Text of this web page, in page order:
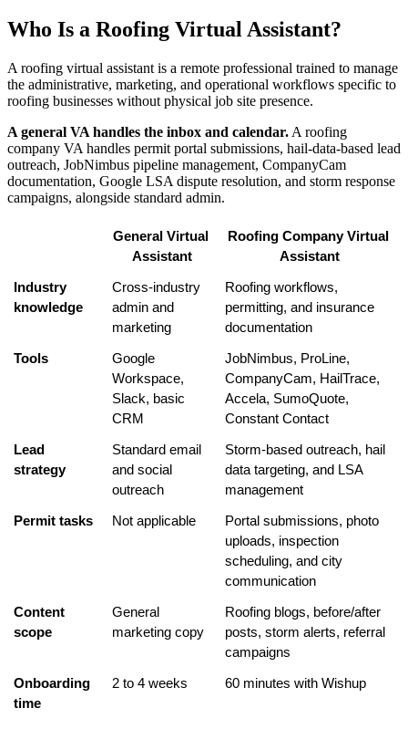
Who Is a Roofing Virtual Assistant?
A roofing virtual assistant is a remote professional trained to manage
the administrative, marketing, and operational workflows specific to
roofing businesses without physical job site presence.
A general VA handles the inbox and calendar. A roofing
company VA handles permit portal submissions, hail-data-based lead
outreach, JobNimbus pipeline management, CompanyCam
documentation, Google LSA dispute resolution, and storm response
campaigns, alongside standard admin.
General Virtual
Assistant
Roofing Company Virtual
Assistant
Industry
knowledge
Cross-industry
admin and
marketing
Roofing workflows,
permitting, and insurance
documentation
Tools
Google
Workspace,
Slack, basic
CRM
JobNimbus, ProLine,
CompanyCam, HailTrace,
Accela, SumoQuote,
Constant Contact
Lead
strategy
Standard email
and social
outreach
Storm-based outreach, hail
data targeting, and LSA
management
Permit tasks Not applicable
Portal submissions, photo
uploads, inspection
scheduling, and city
communication
Content
scope
General
marketing copy
Roofing blogs, before/after
posts, storm alerts, referral
campaigns
Onboarding
time
2 to 4 weeks 60 minutes with Wishup